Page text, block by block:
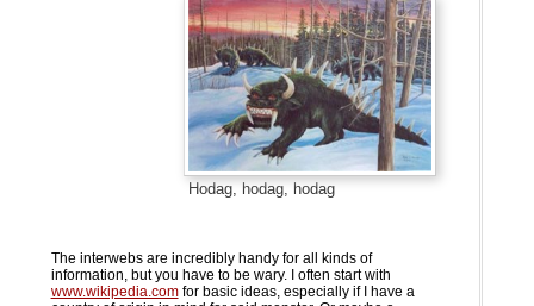
Hodag, hodag, hodag
The interwebs are incredibly handy for all kinds of
information, but you have to be wary. I often start with
www.wikipedia.comfor basic ideas, especially if I have a